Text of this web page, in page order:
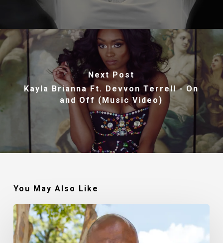
Next Post
Kayla Brianna Ft. Devvon Terrell - On
and Off (Music Video)
You May Also Like
Robert
Jackson
–